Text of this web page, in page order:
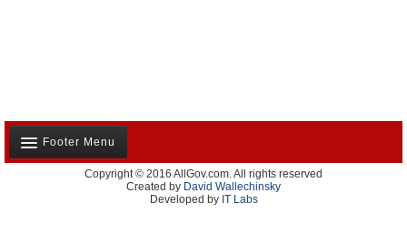
Footer Menu
About Us
Contact Us
Copyright © 2016 AllGov.com. All rights reserved
Created by David Wallechinsky
Developed by IT Labs